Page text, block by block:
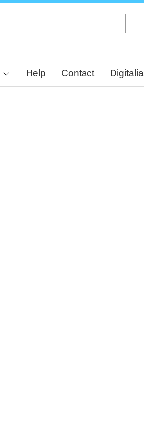
Help Contact Digitalia